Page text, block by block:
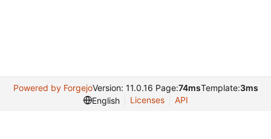
Powered by ForgejoVersion: 11.0.16 Page:74msTemplate:3ms
English
Licenses API